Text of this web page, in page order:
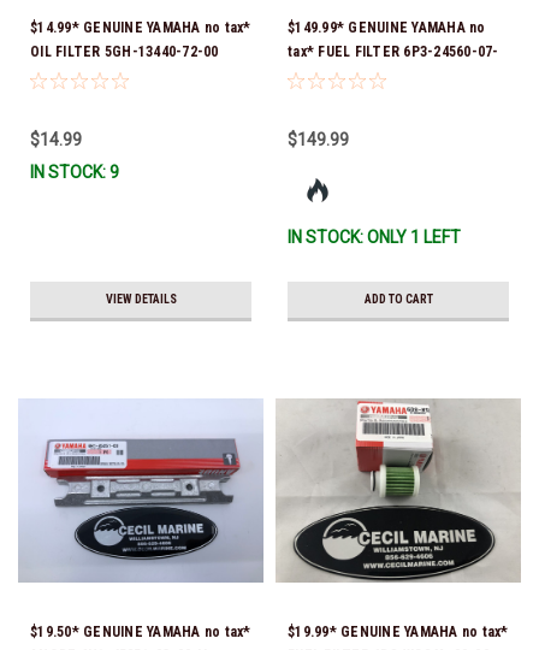
$14.99* GENUINE YAMAHA no tax*
OIL FILTER 5GH-13440-72-00
(Yamaha's previous part numbers
5GH-13440-70-00 & 5GH-13440-
71-00) *In Stock & Ready To
$14.99
IN STOCK: 9
VIEW DETAILS
$149.99* GENUINE YAMAHA no
tax* FUEL FILTER 6P3-24560-07-
00 *In Stock & Ready To Ship!
$149.99
IN STOCK: ONLY 1 LEFT
ADD TO CART
$19.50* GENUINE YAMAHA no tax*
$19.99* GENUINE YAMAHA no tax*